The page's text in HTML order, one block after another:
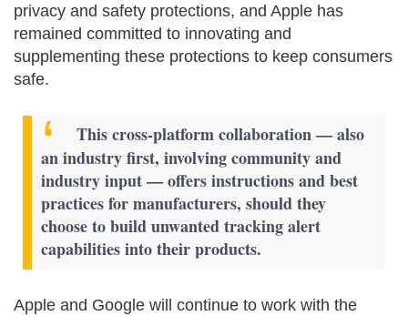
privacy and safety protections, and Apple has
remained committed to innovating and
supplementing these protections to keep consumers
safe.
This cross-platform collaboration — also
an industry first, involving community and
industry input — offers instructions and best
practices for manufacturers, should they
choose to build unwanted tracking alert
capabilities into their products.
Apple and Google will continue to work with the